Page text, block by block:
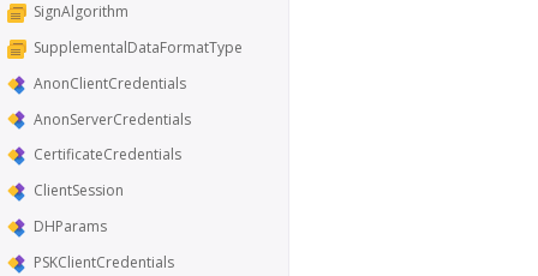
SignAlgorithm
SupplementalDataFormatType
AnonClientCredentials
AnonServerCredentials
CertificateCredentials
ClientSession
DHParams
PSKClientCredentials